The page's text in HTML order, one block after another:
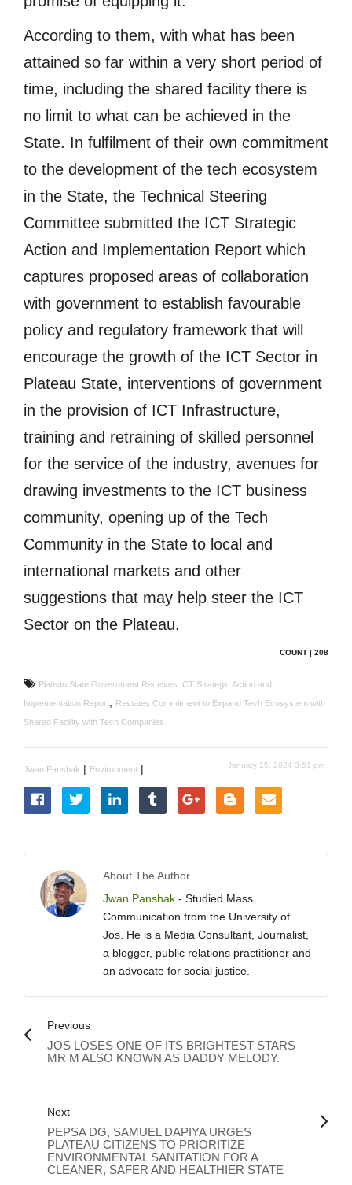
According to them, with what has been
attained so far within a very short period of
time, including the shared facility there is
no limit to what can be achieved in the
State. In fulfilment of their own commitment
to the development of the tech ecosystem
in the State, the Technical Steering
Committee submitted the ICT Strategic
Action and Implementation Report which
captures proposed areas of collaboration
with government to establish favourable
policy and regulatory framework that will
encourage the growth of the ICT Sector in
Plateau State, interventions of government
in the provision of ICT Infrastructure,
training and retraining of skilled personnel
for the service of the industry, avenues for
drawing investments to the ICT business
community, opening up of the Tech
Community in the State to local and
international markets and other
suggestions that may help steer the ICT
Sector on the Plateau.
COUNT | 208
Plateau State Government Receives ICT Strategic Action and
Implementation Report, Restates Commitment to Expand Tech Ecosystem with
Shared Facility with Tech Companies
Jwan Panshak | Environment | January 15, 2024 3:51 pm
About The Author
Jwan Panshak - Studied Mass
Communication from the University of
Jos. He is a Media Consultant, Journalist,
a blogger, public relations practitioner and
an advocate for social justice.
Previous
JOS LOSES ONE OF ITS BRIGHTEST STARS
MR M ALSO KNOWN AS DADDY MELODY.
Next
PEPSA DG, SAMUEL DAPIYA URGES
PLATEAU CITIZENS TO PRIORITIZE
ENVIRONMENTAL SANITATION FOR A
CLEANER, SAFER AND HEALTHIER STATE